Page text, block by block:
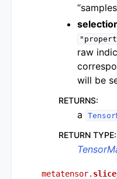
raw
will be
RETURNS:
a
RETURN TYPE:
metatensor.